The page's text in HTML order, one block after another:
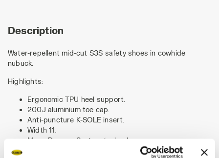
Description
Water-repellent mid-cut S3S safety shoes in cowhide
nubuck.
Highlights:
Ergonomic TPU heel support.
200J aluminium toe cap.
Anti-puncture K-SOLE insert.
Width 11.
Mass Damper System technology.
Air mesh lining with a non-slip microfibre insert.